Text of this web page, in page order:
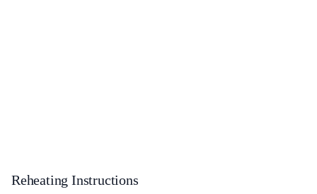
Reheating Instructions